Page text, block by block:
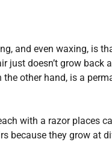
and even waxing, is
doesn’t grow back
other hand, is a
with a razor places
because they grow at